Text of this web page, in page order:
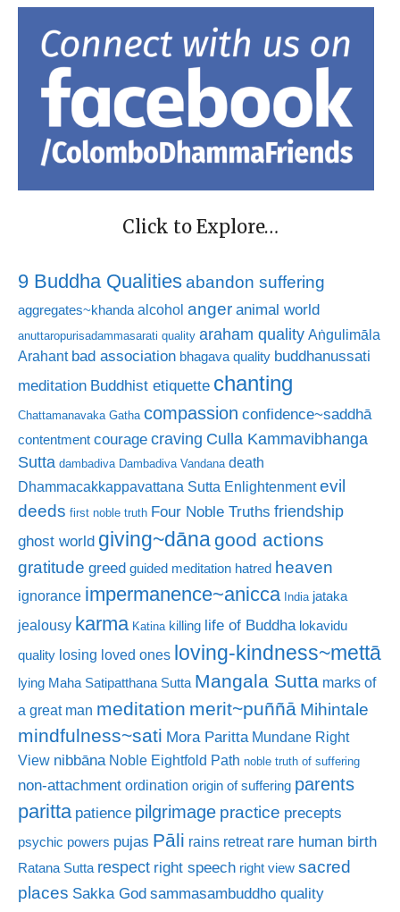
Click to Explore…
9 Buddha Qualitiesabandon suffering
aggregates~khanda alcohol anger animal world
anuttaropurisadammasarati quality araham quality Aṅgulimāla
Arahant bad association bhagava quality buddhanussati
meditation Buddhist etiquette chanting
Chattamanavaka Gatha compassion confidence~saddhā
contentment courage craving Culla Kammavibhanga
Sutta dambadiva Dambadiva Vandana death
Dhammacakkappavattana Sutta Enlightenment evil
deeds first noble truth Four Noble Truths friendship
ghost world giving~dānagood actions
gratitude greed guided meditation hatred heaven
ignorance impermanence~anicca India jataka
jealousy karma Katina killing life of Buddha lokavidu
quality losing loved ones loving-kindness~mettā
lying Maha Satipatthana Sutta Mangala Sutta marks of
a great man meditation merit~puññā Mihintale
mindfulness~sati Mora Paritta Mundane Right
View nibbāna Noble Eightfold Path noble truth of suffering
non-attachment ordination origin of suffering parents
paritta patience pilgrimage practice precepts
psychic powers pujas Pāli rains retreat rare human birth
Ratana Sutta respect right speech right view sacred
places Sakka God sammasambuddho quality